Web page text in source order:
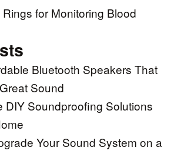
for Monitoring Blood
Bluetooth Speakers That
Sound
DIY Soundproofing Solutions
Your Sound System on a